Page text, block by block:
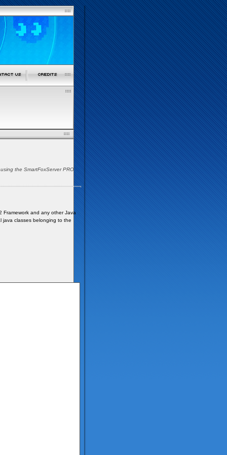
the SmartFoxServer PRO
and any other Java
java classes belonging to the